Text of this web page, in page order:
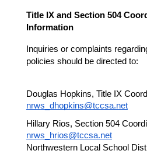
Title IX and Section 504
Information
Inquiries or complaints
policies should be directed to:
Douglas Hopkins, Title IX
nrws_dhopkins@tccsa.net
Hillary Rios, Section 504
nrws_hrios@tccsa.net
Northwestern Local School